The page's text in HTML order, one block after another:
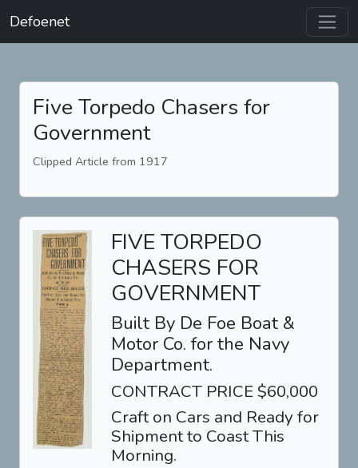
Defoenet
Five Torpedo Chasers for
Government
Clipped Article from 1917
FIVE TORPEDO
CHASERS FOR
GOVERNMENT
Built By De Foe Boat &
Motor Co. for the Navy
Department.
CONTRACT PRICE $60,000
Craft on Cars and Ready for
Shipment to Coast This
Morning.